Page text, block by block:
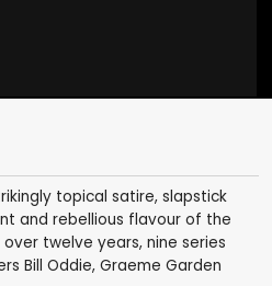
topical satire, slapstick
and rebellious flavour of the
twelve years, nine series
Bill Oddie, Graeme Garden